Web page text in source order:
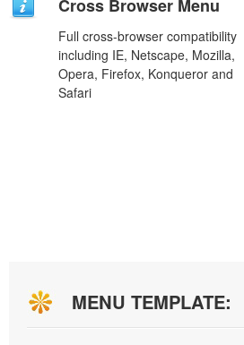
Cross Browser Menu
Full cross-browser compatibility
including IE, Netscape, Mozilla,
Opera, Firefox, Konqueror and
Safari
MENU TEMPLATE: